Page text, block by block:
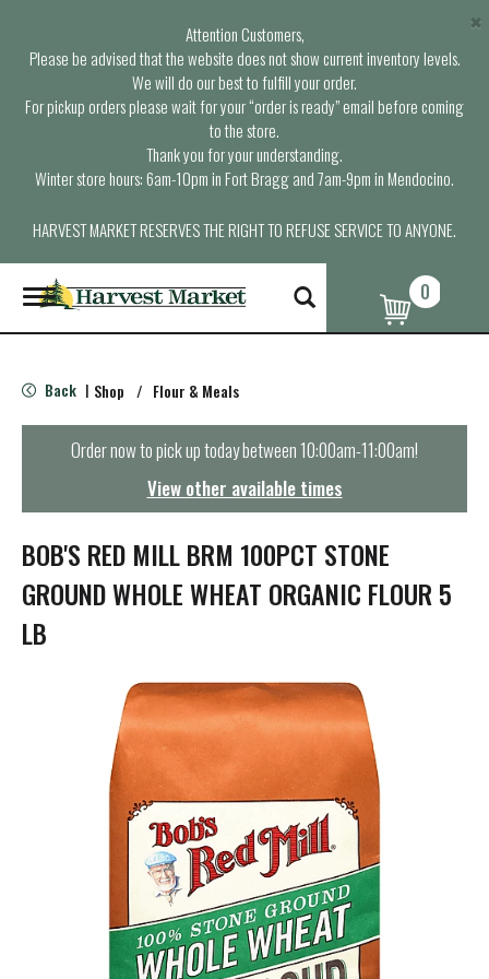
Attention Customers,
Please be advised that the website does not show current inventory levels.
We will do our best to fulfill your order.
For pickup orders please wait for your “order is ready” email before coming
to the store.
Thank you for your understanding.
Winter store hours: 6am-10pm in Fort Bragg and 7am-9pm in Mendocino.
HARVEST MARKET RESERVES THE RIGHT TO REFUSE SERVICE TO ANYONE.
×
T
o
g
e
n
t
i
o
n
0
Back | Shop / Flour & Meals
Order now to pick up today between10:00am-11:00am!
View other available times
BOB'S RED MILL BRM 100PCT STONE
GROUND WHOLE WHEAT ORGANIC FLOUR 5
LB